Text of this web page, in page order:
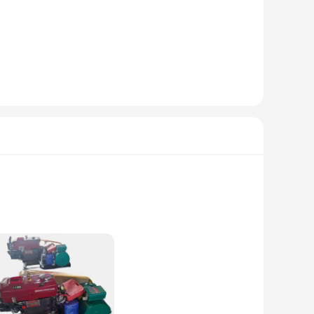
use. The robust construction ensures longevity and
boasts a sleek aesthetic that seamlessly integrates with
power a small-scale vehicle or enhance the performance
meet your needs. With its high-performance capabilities
to withstand the rigors of heavy-duty use. Its single-
it a versatile addition to any toolkit, easily fitting into tight